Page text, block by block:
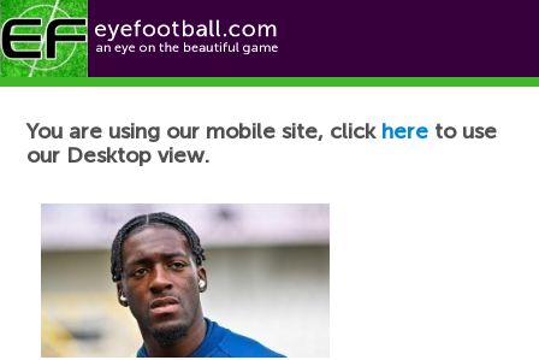
Football News
You are using our mobile site, click here to use
our Desktop view.